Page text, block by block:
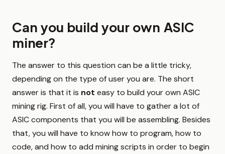
Can you build your own ASIC
miner?
The answer to this question can be a little tricky,
depending on the type of user you are. The short
answer is that it is not easy to build your own ASIC
mining rig. First of all, you will have to gather a lot of
ASIC components that you will be assembling. Besides
that, you will have to know how to program, how to
code, and how to add mining scripts in order to begin